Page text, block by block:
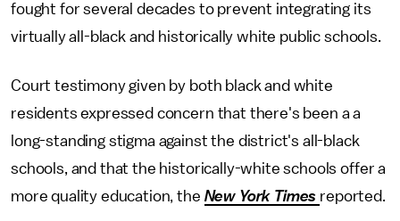
fought for several decades to prevent integrating its
virtually all-black and historically white public schools.
Court testimony given by both black and white
residents expressed concern that there's been a a
long-standing stigma against the district's all-black
schools, and that the historically-white schools offer a
more quality education, the New York Times reported.